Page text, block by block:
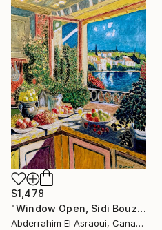
$1,478
"Window Open, Sidi Bouzid, Morocco2" Painting
Abderrahim El Asraoui, Canada